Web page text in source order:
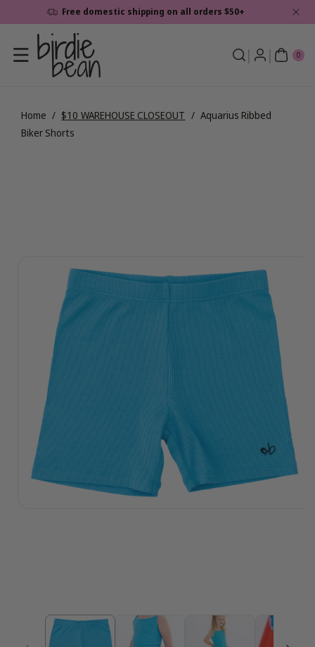
Content
Free domestic shipping on all orders $50+
0
ite
ms
Home / $10 WAREHOUSE CLOSEOUT / Aquarius Ribbed
Biker Shorts